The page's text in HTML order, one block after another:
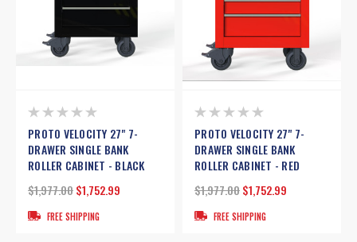
PROTO VELOCITY 27" 7-
DRAWER SINGLE BANK
ROLLER CABINET - BLACK
$1,977.00$1,752.99
FREE SHIPPING
PROTO VELOCITY 27" 7-
DRAWER SINGLE BANK
ROLLER CABINET - RED
$1,977.00$1,752.99
FREE SHIPPING